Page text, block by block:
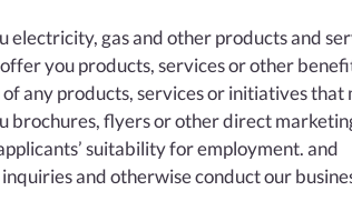
electricity, gas and other products and
you products, services or other
any products, services or initiatives
brochures, flyers or other direct
suitability for employment. and
and otherwise conduct our